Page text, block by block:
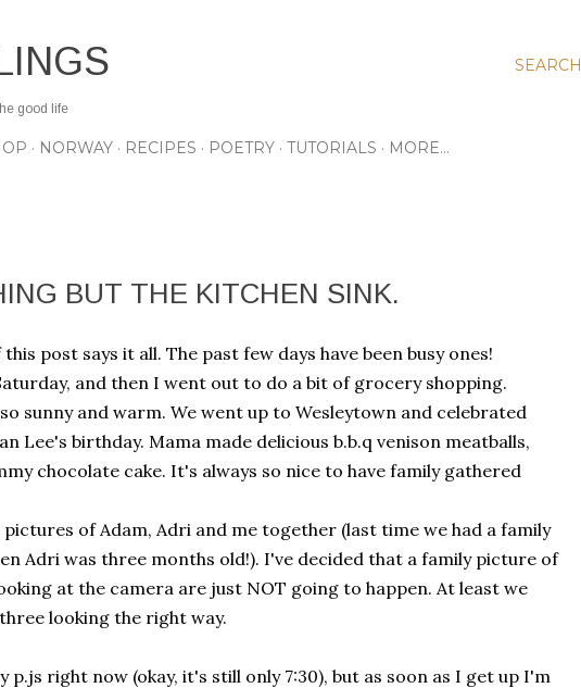
SEARCH
good life
NORWAY RECIPES POETRY TUTORIALS MORE…
BUT THE KITCHEN SINK.
post says it all. The past few days have been busy ones!
and then I went out to do a bit of grocery shopping.
sunny and warm. We went up to Wesleytown and celebrated
Lee's birthday. Mama made delicious b.b.q venison meatballs,
chocolate cake. It's always so nice to have family gathered
pictures of Adam, Adri and me together (last time we had a family
Adri was three months old!). I've decided that a family picture of
at the camera are just NOT going to happen. At least we
looking the right way.
p.js right now (okay, it's still only 7:30), but as soon as I get up I'm